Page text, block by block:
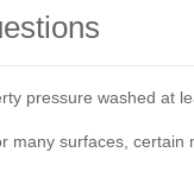
pressure washed at
many surfaces,